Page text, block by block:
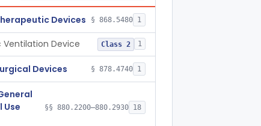
Devices § 868.5480 1
Ventilation Device Class 2 1
Devices § 878.4740 1
Use
§§ 880.2200–880.2930 18